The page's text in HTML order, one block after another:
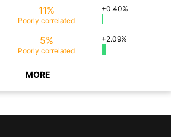
11%
Poorly correlated
+0.40%
5%
Poorly correlated
+2.09%
MORE